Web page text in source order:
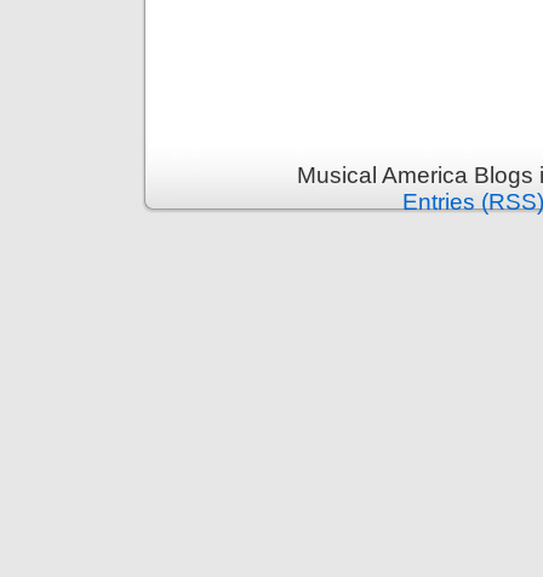
Musical America
Entries (RSS)